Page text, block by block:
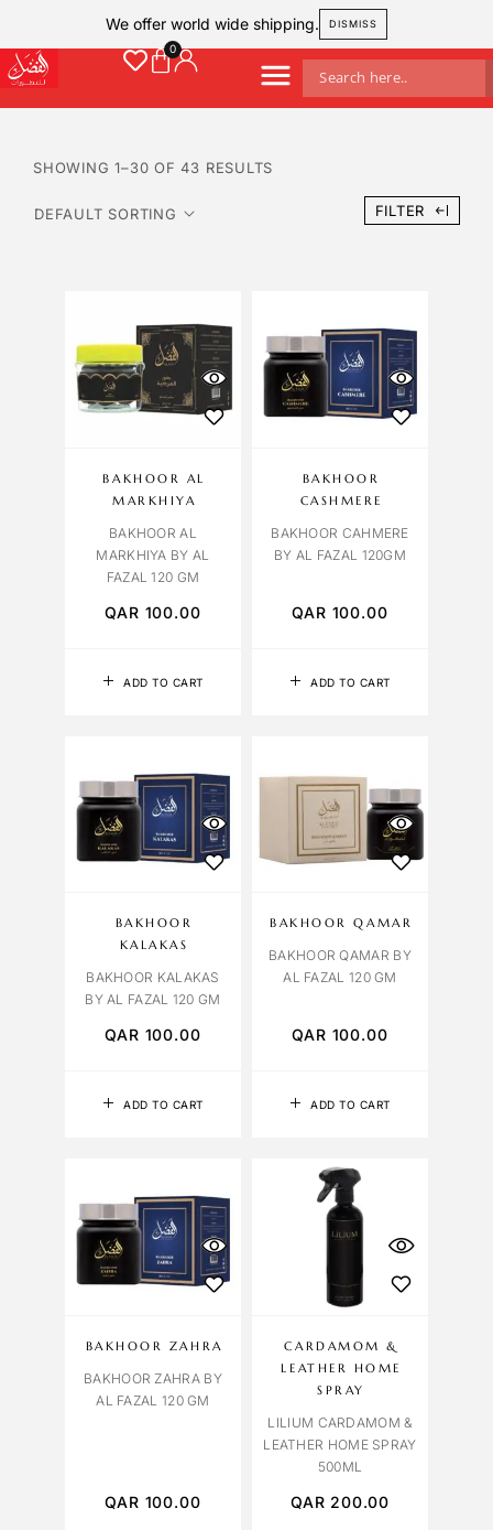
We offer world wide shipping. DISMISS
SHOWING 1–30 OF 43 RESULTS
FILTER
ADD TO CART
BAKHOOR AL
MARKHIYA
BAKHOOR AL
MARKHIYA BY AL
FAZAL 120 GM
QAR 100.00
ADD TO CART
BAKHOOR
CASHMERE
BAKHOOR CAHMERE
BY AL FAZAL 120GM
QAR 100.00
ADD TO CART
BAKHOOR
KALAKAS
BAKHOOR KALAKAS
BY AL FAZAL 120 GM
QAR 100.00
ADD TO CART
BAKHOOR QAMAR
BAKHOOR QAMAR BY
AL FAZAL 120 GM
QAR 100.00
BAKHOOR ZAHRA
BAKHOOR ZAHRA BY
AL FAZAL 120 GM
QAR 100.00
CARDAMOM &
LEATHER HOME
SPRAY
LILIUM CARDAMOM &
LEATHER HOME SPRAY
500ML
QAR 200.00